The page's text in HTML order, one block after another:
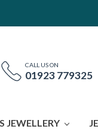
CALL US ON
01923 779325
JEWELLERY